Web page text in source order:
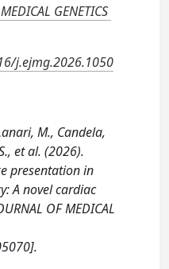
GENETICS
j.ejmg.2026.1050
M., Candela,
et al. (2026).
presentation in
A novel cardiac
OF MEDICAL